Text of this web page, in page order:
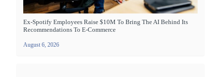
Ex-Spotify Employees Raise $10M To Bring The AI Behind Its
Recommendations To E-Commerce
August 6, 2026